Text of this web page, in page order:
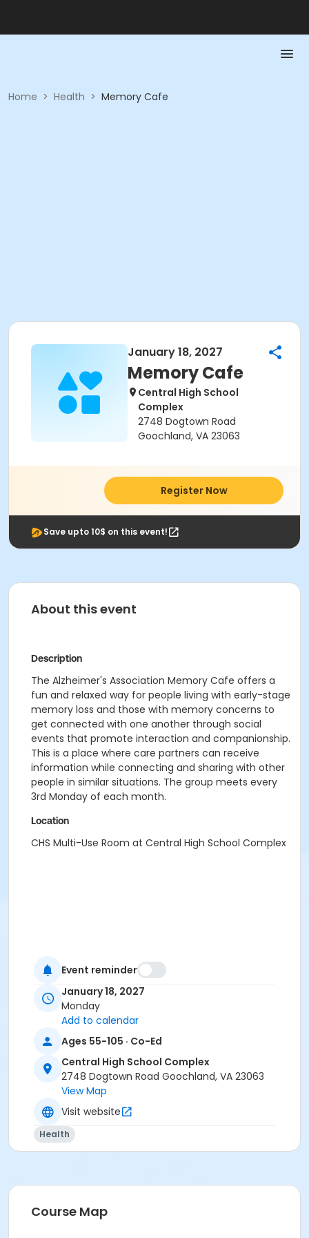
Home > Health > Memory Cafe
January 18, 2027
Memory Cafe
Central High School
Complex
2748 Dogtown Road
Goochland, VA 23063
Register Now
Save upto 10$ on this event!
About this event
Description
The Alzheimer's Association Memory Cafe offers a
fun and relaxed way for people living with early-stage
memory loss and those with memory concerns to
get connected with one another through social
events that promote interaction and companionship.
This is a place where care partners can receive
information while connecting and sharing with other
people in similar situations. The group meets every
3rd Monday of each month.
Location
CHS Multi-Use Room at Central High School Complex
Event reminder
January 18, 2027
Monday
Add to calendar
Ages 55-105 · Co-Ed
Central High School Complex
2748 Dogtown Road Goochland, VA 23063
View Map
Visit website
Health
Course Map